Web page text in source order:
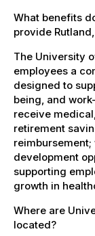
What benefits
provide
The University
employees a
designed to
being, and
receive
retirement
development
supporting
growth in
Where are
located?